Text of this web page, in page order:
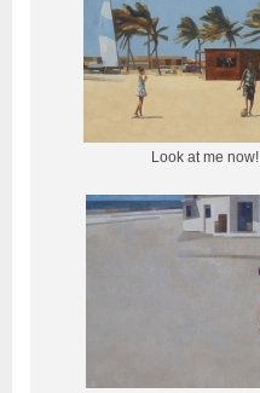
Look at me now!